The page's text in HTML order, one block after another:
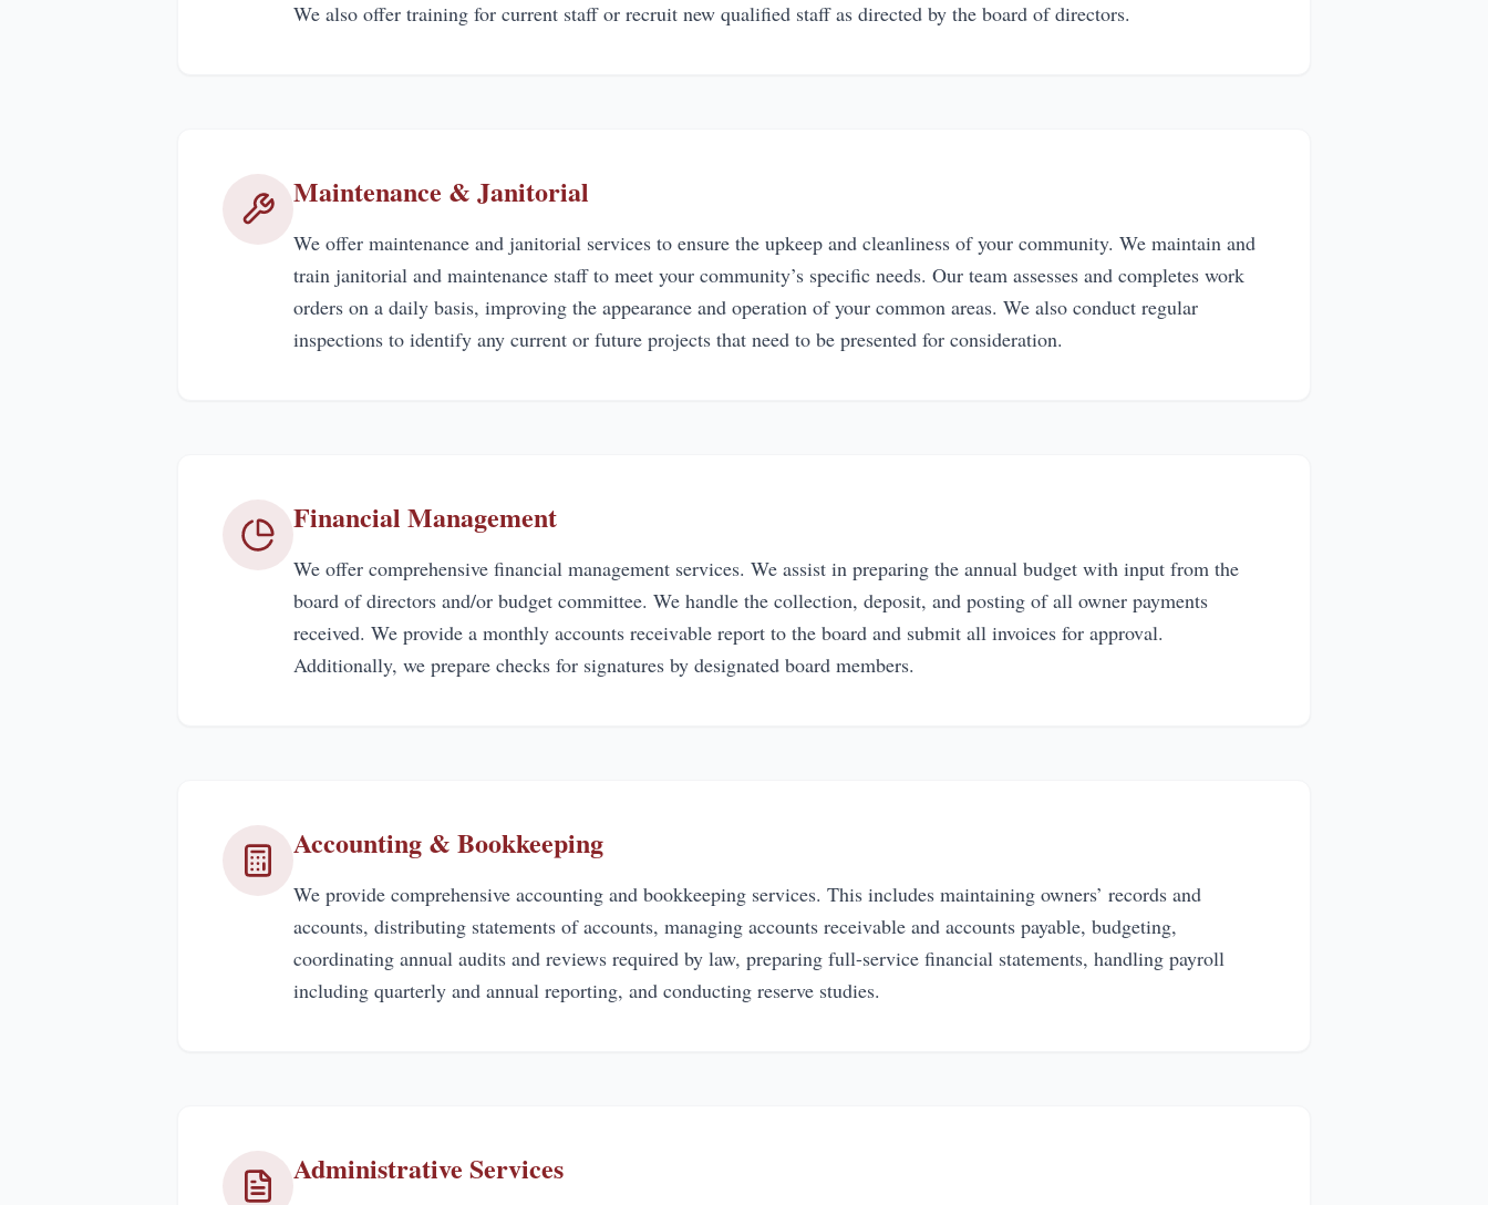
We also offer training for current staff or recruit new qualified staff as directed by the board of directors.
Maintenance & Janitorial
We offer maintenance and janitorial services to ensure the upkeep and cleanliness of your community. We maintain and
train janitorial and maintenance staff to meet your community’s specific needs. Our team assesses and completes work
orders on a daily basis, improving the appearance and operation of your common areas. We also conduct regular
inspections to identify any current or future projects that need to be presented for consideration.
Financial Management
We offer comprehensive financial management services. We assist in preparing the annual budget with input from the
board of directors and/or budget committee. We handle the collection, deposit, and posting of all owner payments
received. We provide a monthly accounts receivable report to the board and submit all invoices for approval.
Additionally, we prepare checks for signatures by designated board members.
Accounting & Bookkeeping
We provide comprehensive accounting and bookkeeping services. This includes maintaining owners’ records and
accounts, distributing statements of accounts, managing accounts receivable and accounts payable, budgeting,
coordinating annual audits and reviews required by law, preparing full-service financial statements, handling payroll
including quarterly and annual reporting, and conducting reserve studies.
Administrative Services